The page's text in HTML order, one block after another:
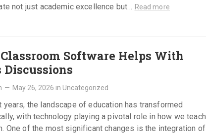
not just academic excellence but… Read more
Software Helps With
Discussions
— May 26, 2026 in Uncategorized
years, the landscape of education has transformed
with technology playing a pivotal role in how we teach
One of the most significant changes is the integration of